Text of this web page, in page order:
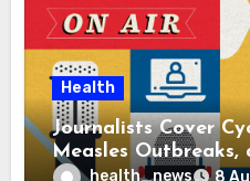
Health
Journalists Cover
Measles Outbreaks,
Health Policies
health_news 8